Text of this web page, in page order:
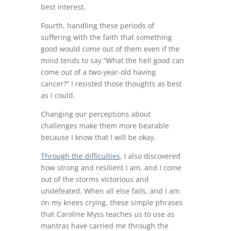
best interest.
Fourth, handling these periods of
suffering with the faith that something
good would come out of them even if the
mind tends to say “What the hell good can
come out of a two-year-old having
cancer?” I resisted those thoughts as best
as I could.
Changing our perceptions about
challenges make them more bearable
because I know that I will be okay.
Through the difficulties, I also discovered
how strong and resilient I am, and I come
out of the storms victorious and
undefeated. When all else fails, and I am
on my knees crying, these simple phrases
that Caroline Myss teaches us to use as
mantras have carried me through the